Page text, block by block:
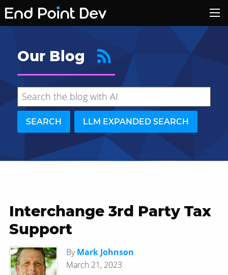
Our Blog
SEARCH LLM EXPANDED SEARCH
Hide search results
Interchange 3rd Party Tax
Support
ByMark Johnson
March 21, 2023